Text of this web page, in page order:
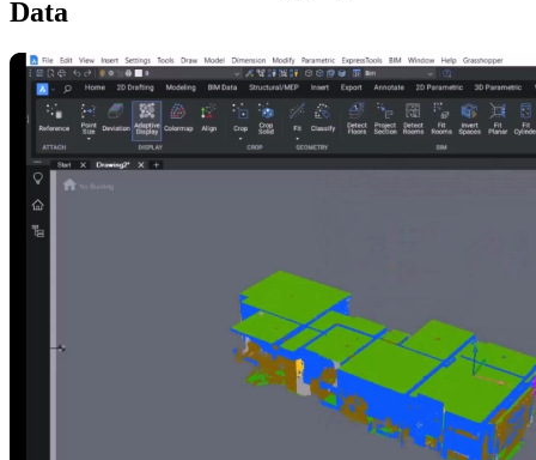
Data